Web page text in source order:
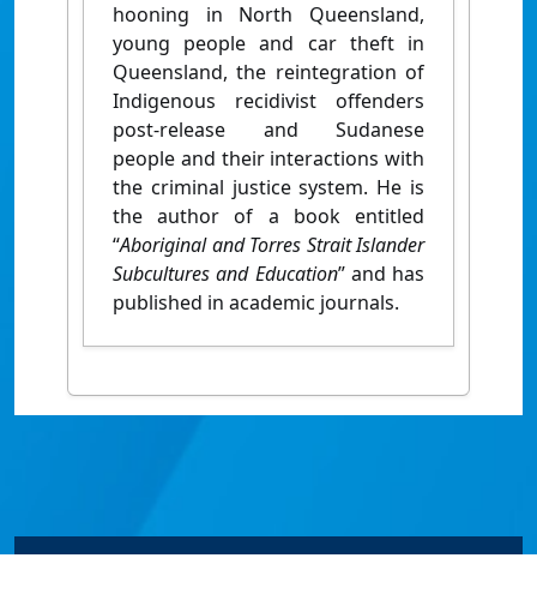
hooning in North Queensland,
young people and car theft in
Queensland, the reintegration of
Indigenous recidivist offenders
post-release and Sudanese
people and their interactions with
the criminal justice system. He is
the author of a book entitled
“Aboriginal and Torres Strait Islander
Subcultures and Education” and has
published in academic journals.